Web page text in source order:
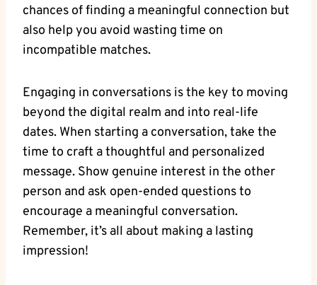
chances of finding a meaningful connection but
also help you avoid wasting time on
incompatible matches.
Engaging in conversations is the key to moving
beyond the digital realm and into real-life
dates. When starting a conversation, take the
time to craft a thoughtful and personalized
message. Show genuine interest in the other
person and ask open-ended questions to
encourage a meaningful conversation.
Remember, it’s all about making a lasting
impression!